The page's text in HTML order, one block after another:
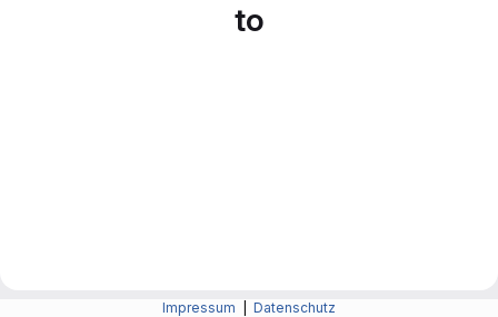
to
Impressum Datenschutz